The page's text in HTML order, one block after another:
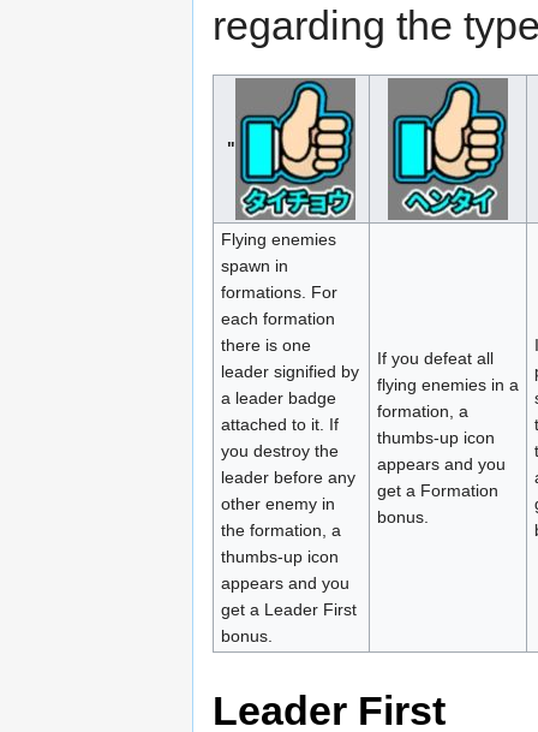
regarding the
"
Flying enemies
spawn in
formations. For
each formation
there is one
leader signified by
a leader badge
attached to it. If
you destroy the
leader before any
other enemy in
the formation, a
thumbs-up icon
appears and you
get a Leader First
bonus.
If you defeat all
flying enemies in a
formation, a
thumbs-up icon
appears and you
get a Formation
bonus.
Leader First